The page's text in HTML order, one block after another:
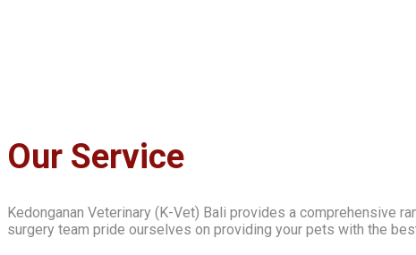
Our Service
Kedonganan Veterinary (K-Vet) Bali provides a comprehensive
surgery team pride ourselves on providing your pets with the